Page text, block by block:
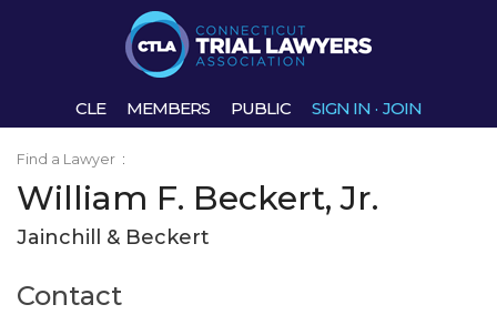
CLE MEMBERS PUBLIC SIGN IN · JOIN
Find a Lawyer :
William F. Beckert, Jr.
Jainchill & Beckert
Contact